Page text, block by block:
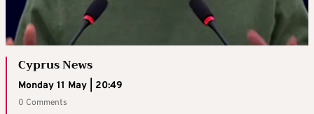
Cyprus News
Monday 11 May | 20:49
0 Comments